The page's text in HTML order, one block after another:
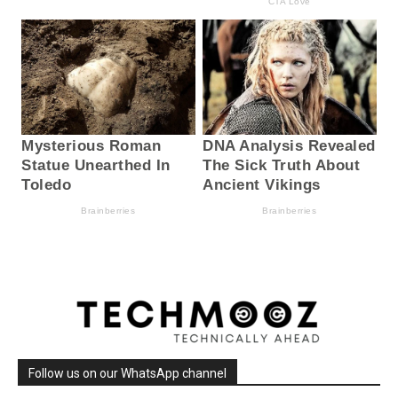
Follow us on our WhatsApp channel